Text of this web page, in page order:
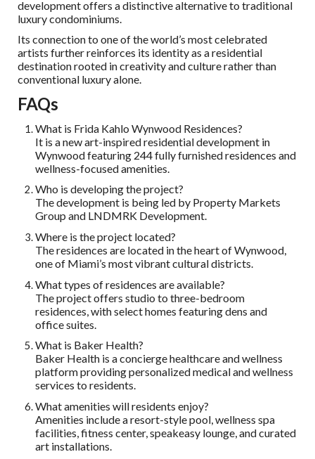
development offers a distinctive alternative to traditional
luxury condominiums.
Its connection to one of the world’s most celebrated
artists further reinforces its identity as a residential
destination rooted in creativity and culture rather than
conventional luxury alone.
FAQs
What is Frida Kahlo Wynwood Residences?
It is a new art-inspired residential development in
Wynwood featuring 244 fully furnished residences and
wellness-focused amenities.
Who is developing the project?
The development is being led by Property Markets
Group and LNDMRK Development.
Where is the project located?
The residences are located in the heart of Wynwood,
one of Miami’s most vibrant cultural districts.
What types of residences are available?
The project offers studio to three-bedroom
residences, with select homes featuring dens and
office suites.
What is Baker Health?
Baker Health is a concierge healthcare and wellness
platform providing personalized medical and wellness
services to residents.
What amenities will residents enjoy?
Amenities include a resort-style pool, wellness spa
facilities, fitness center, speakeasy lounge, and curated
art installations.